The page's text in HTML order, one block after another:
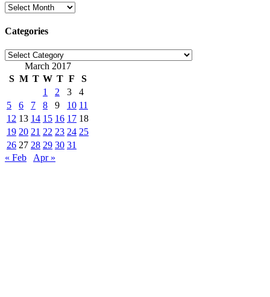
Archives
Categories
Categories
March 2017
S M T W T F
S
1
2 3
4
5
6 7 8 9 10 11
12 13 14 15 16 17 18
19 20 21 22 23 24 25
26 27 28 29 30 31
« Feb
Apr »